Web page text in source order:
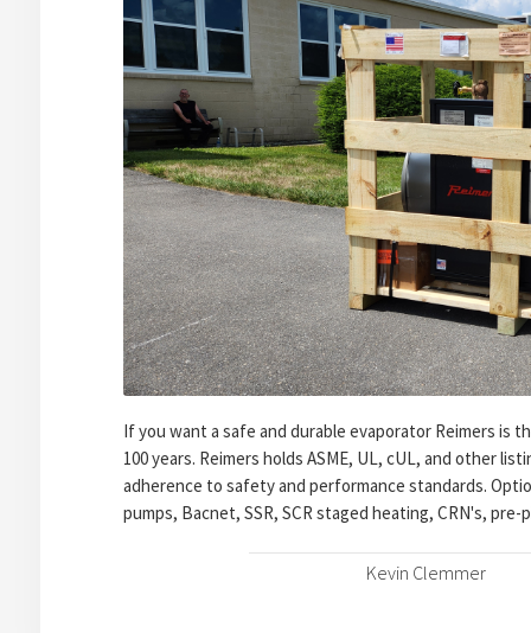
If you want a safe and durable evaporator Reimers is
100 years. Reimers holds ASME, UL, cUL, and other
adherence to safety and performance standards.
pumps, Bacnet, SSR, SCR staged heating, CRN's,
Kevin Clemmer